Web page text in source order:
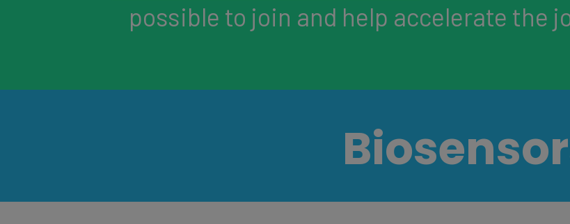
possible to join and help accelerate the